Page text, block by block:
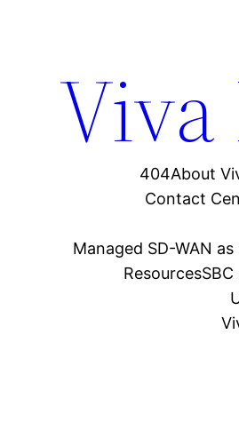
404About
Contact
Managed SD-WAN as
Resources